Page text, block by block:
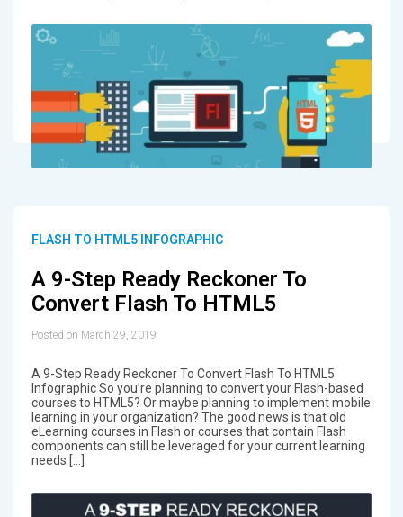
FLASH TO HTML5 INFOGRAPHIC
A 9-Step Ready Reckoner To
Convert Flash To HTML5
Posted on March 29, 2019
A 9-Step Ready Reckoner To Convert Flash To HTML5
Infographic So you’re planning to convert your Flash-based
courses to HTML5? Or maybe planning to implement mobile
learning in your organization? The good news is that old
eLearning courses in Flash or courses that contain Flash
components can still be leveraged for your current learning
needs […]